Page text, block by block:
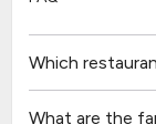
Which
What are the